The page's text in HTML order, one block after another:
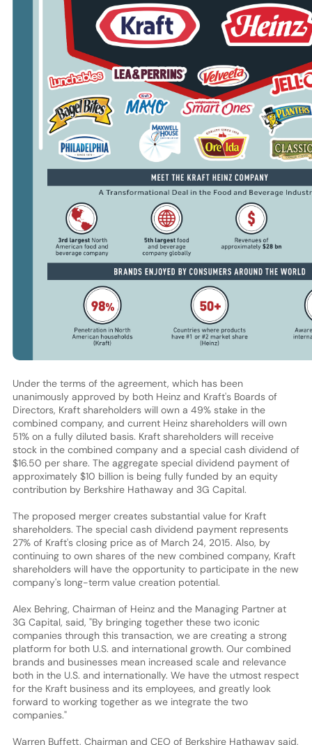
Under the terms of the agreement, which has been
unanimously approved by both Heinz and Kraft's Boards of
Directors, Kraft shareholders will own a 49% stake in the
combined company, and current Heinz shareholders will own
51% on a fully diluted basis. Kraft shareholders will receive
stock in the combined company and a special cash dividend of
$16.50 per share. The aggregate special dividend payment of
approximately $10 billion is being fully funded by an equity
contribution by Berkshire Hathaway and 3G Capital.
The proposed merger creates substantial value for Kraft
shareholders. The special cash dividend payment represents
27% of Kraft's closing price as of March 24, 2015. Also, by
continuing to own shares of the new combined company, Kraft
shareholders will have the opportunity to participate in the new
company's long-term value creation potential.
Alex Behring, Chairman of Heinz and the Managing Partner at
3G Capital, said, "By bringing together these two iconic
companies through this transaction, we are creating a strong
platform for both U.S. and international growth. Our combined
brands and businesses mean increased scale and relevance
both in the U.S. and internationally. We have the utmost respect
for the Kraft business and its employees, and greatly look
forward to working together as we integrate the two
companies."
Warren Buffett, Chairman and CEO of Berkshire Hathaway said,